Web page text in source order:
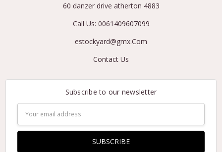
60 danzer drive atherton 4883
Call Us: 0061409607099
estockyard@gmx.Com
Contact Us
Subscribe to our newsletter
Address